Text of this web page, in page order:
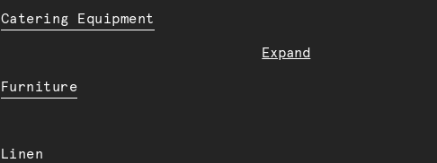
Expand
Catering Equipment
Furniture
Linen